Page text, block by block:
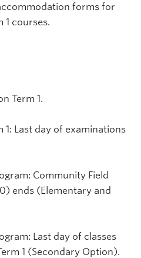
forms for
1 courses.
Term 1.
1: Last day of examinations
Community Field
ends (Elementary and
Last day of classes
1 (Secondary Option).